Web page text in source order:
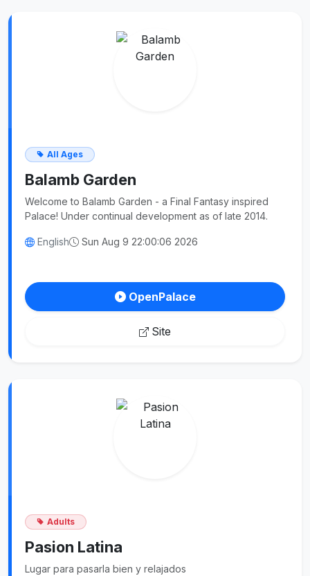
All Ages
Balamb Garden
Welcome to Balamb Garden - a Final Fantasy inspired
Palace! Under continual development as of late 2014.
English Sun Aug 9 22:00:06 2026
OpenPalace
Site
Adults
Pasion Latina
Lugar para pasarla bien y relajados